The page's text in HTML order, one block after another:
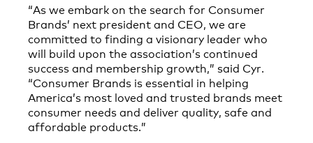
“As we embark on the search for Consumer
Brands’ next president and CEO, we are
committed to finding a visionary leader who
will build upon the association’s continued
success and membership growth,” said Cyr.
“Consumer Brands is essential in helping
America’s most loved and trusted brands meet
consumer needs and deliver quality, safe and
affordable products.”